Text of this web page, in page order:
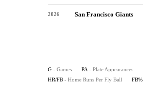
2026 San Francisco Giants
G - Games PA - Plate Appearances
HR/FB - Home Runs Per Fly Ball FB%